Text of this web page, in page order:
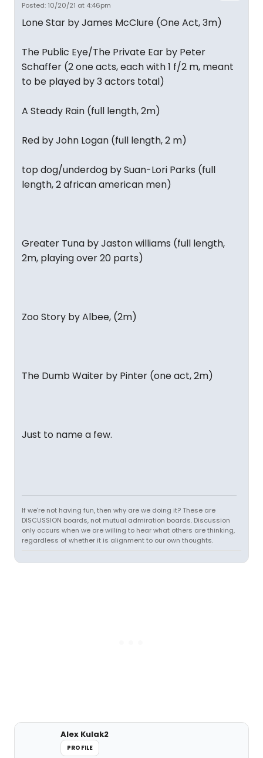
Posted: 10/20/21 at 4:46pm
Lone Star by James McClure (One Act, 3m)
The Public Eye/The Private Ear by Peter
Schaffer (2 one acts, each with 1 f/2 m, meant
to be played by 3 actors total)
A Steady Rain (full length, 2m)
Red by John Logan (full length, 2 m)
top dog/underdog by Suan-Lori Parks (full
length, 2 african american men)
Greater Tuna by Jaston williams (full length,
2m, playing over 20 parts)
Zoo Story by Albee, (2m)
The Dumb Waiter by Pinter (one act, 2m)
Just to name a few.
If we're not having fun, then why are we doing it? These are
DISCUSSION boards, not mutual admiration boards. Discussion
only occurs when we are willing to hear what others are thinking,
regardless of whether it is alignment to our own thoughts.
Alex Kulak2
PROFILE